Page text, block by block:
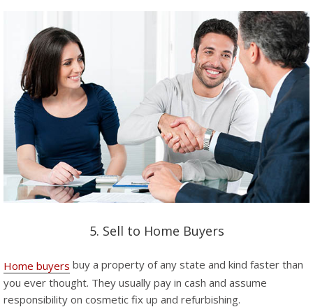
5. Sell to Home Buyers
Home buyers buy a property of any state and kind faster than
you ever thought. They usually pay in cash and assume
responsibility on cosmetic fix up and refurbishing.